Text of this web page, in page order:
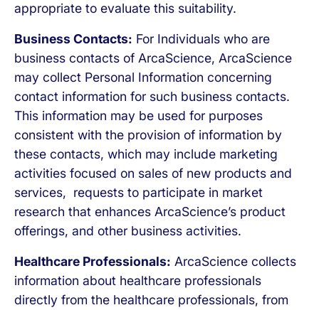
appropriate to evaluate this suitability.
Business Contacts: For Individuals who are
business contacts of ArcaScience, ArcaScience
may collect Personal Information concerning
contact information for such business contacts.
This information may be used for purposes
consistent with the provision of information by
these contacts, which may include marketing
activities focused on sales of new products and
services, requests to participate in market
research that enhances ArcaScience’s product
offerings, and other business activities.
Healthcare Professionals: ArcaScience collects
information about healthcare professionals
directly from the healthcare professionals, from